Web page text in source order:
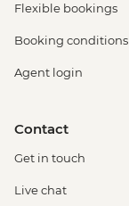
Flexible bookings
Booking conditions
Agent login
Contact
Get in touch
Live chat